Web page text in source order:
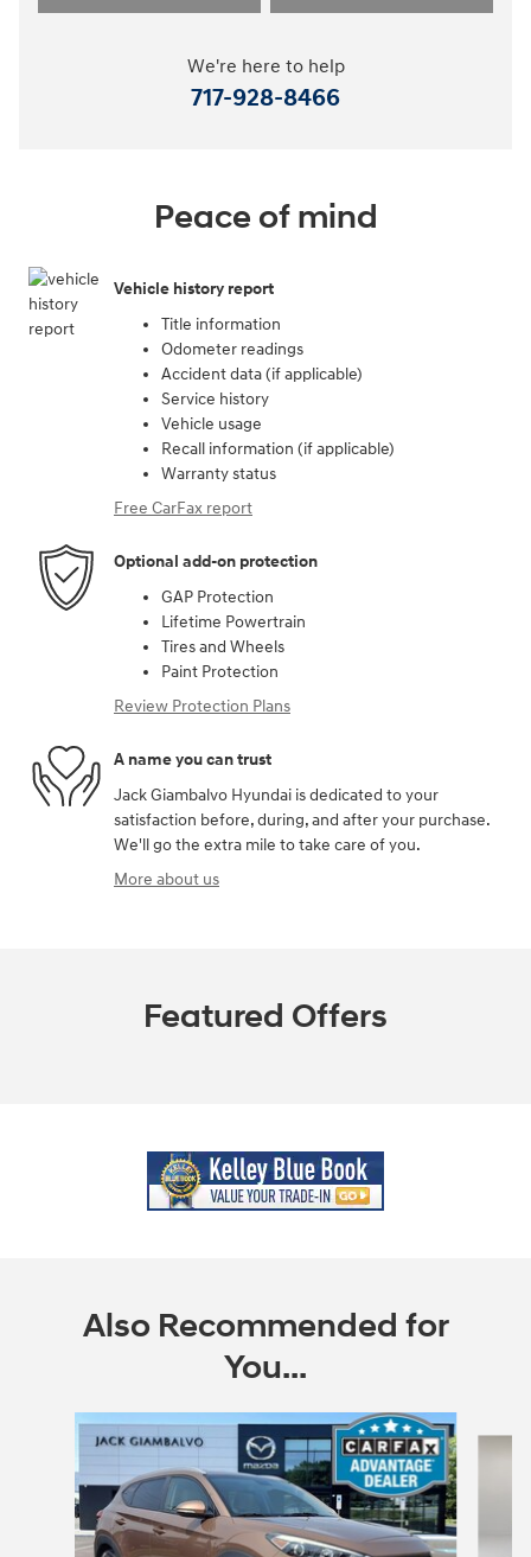
We're here to help
717-928-8466
Peace of mind
Vehicle history report
Title information
Odometer readings
Accident data (if applicable)
Service history
Vehicle usage
Recall information (if applicable)
Warranty status
Free CarFax report
Optional add-on protection
GAP Protection
Lifetime Powertrain
Tires and Wheels
Paint Protection
Review Protection Plans
A name you can trust
Jack Giambalvo Hyundai is dedicated to your
satisfaction before, during, and after your purchase.
We'll go the extra mile to take care of you.
More about us
Featured Offers
Also Recommended for
You...
Slide 1 of 6